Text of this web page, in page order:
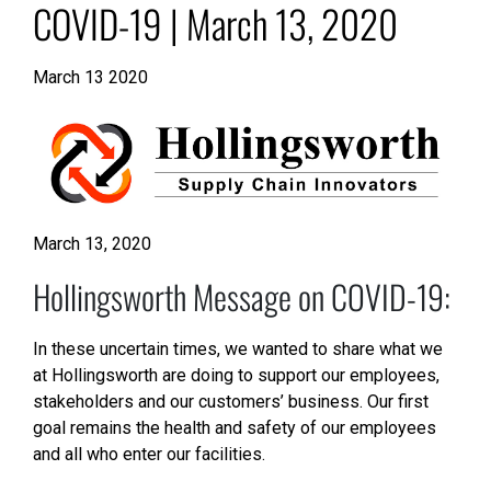
COVID-19 | March 13, 2020
March 13 2020
March 13, 2020
Hollingsworth Message on COVID-19:
In these uncertain times, we wanted to share what we
at Hollingsworth are doing to support our employees,
stakeholders and our customers’ business. Our first
goal remains the health and safety of our employees
and all who enter our facilities.